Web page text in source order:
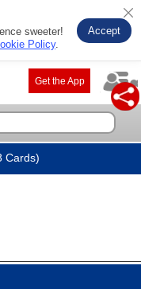
sweeter!
Policy.
Accept
Get the App
Cards)